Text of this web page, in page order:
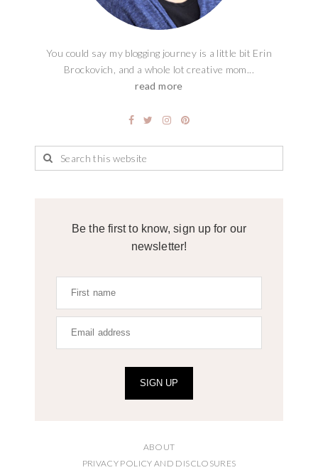
You could say my blogging journey is a little bit Erin
Brockovich, and a whole lot creative mom...
read more
Be the first to know, sign up for our
newsletter!
SIGN UP
ABOUT
PRIVACY POLICY AND DISCLOSURES